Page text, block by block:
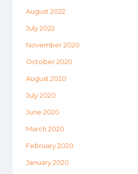
August 2022
July 2022
November 2020
October 2020
August 2020
July 2020
June 2020
March 2020
February 2020
January 2020